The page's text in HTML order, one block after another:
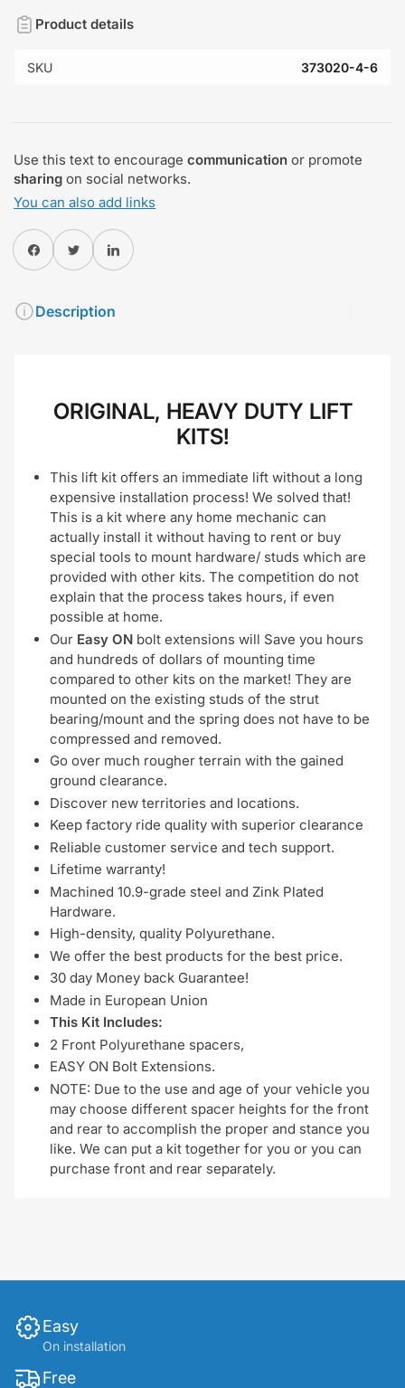
Product details
SKU 373020-4-6
Use this text to encourage communication or promote
sharing on social networks.
You can also add links
Share on FacebookTwitterShare on Pinterest
Description
ORIGINAL, HEAVY DUTY LIFT
KITS!
This lift kit offers an immediate lift without a long
expensive installation process! We solved that!
This is a kit where any home mechanic can
actually install it without having to rent or buy
special tools to mount hardware/ studs which are
provided with other kits. The competition do not
explain that the process takes hours, if even
possible at home.
Our Easy ON bolt extensions will Save you hours
and hundreds of dollars of mounting time
compared to other kits on the market! They are
mounted on the existing studs of the strut
bearing/mount and the spring does not have to be
compressed and removed.
Go over much rougher terrain with the gained
ground clearance.
Discover new territories and locations.
Keep factory ride quality with superior clearance
Reliable customer service and tech support.
Lifetime warranty!
Machined 10.9-grade steel and Zink Plated
Hardware.
High-density, quality Polyurethane.
We offer the best products for the best price.
30 day Money back Guarantee!
Made in European Union
This Kit Includes:
2 Front Polyurethane spacers,
EASY ON Bolt Extensions.
NOTE: Due to the use and age of your vehicle you
may choose different spacer heights for the front
and rear to accomplish the proper and stance you
like. We can put a kit together for you or you can
purchase front and rear separately.
Easy
On installation
Free